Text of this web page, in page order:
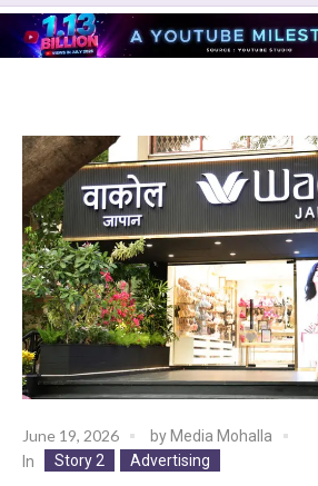
June 19, 2026 by Media Mohalla
In
Story 2 Advertising